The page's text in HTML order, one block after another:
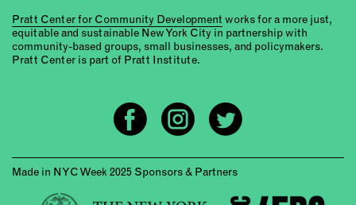
Pratt Center for Community Development works for a more just,
equitable and sustainable New York City in partnership with
community-based groups, small businesses, and policymakers.
Pratt Center is part of Pratt Institute.
Made in NYC Week 2025 Sponsors & Partners